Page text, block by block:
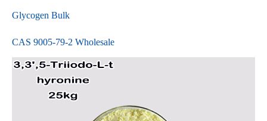
Glycogen Bulk
CAS 9005-79-2 Wholesale